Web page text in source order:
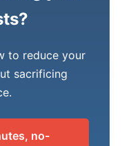
to reduce your
sacrificing
no-